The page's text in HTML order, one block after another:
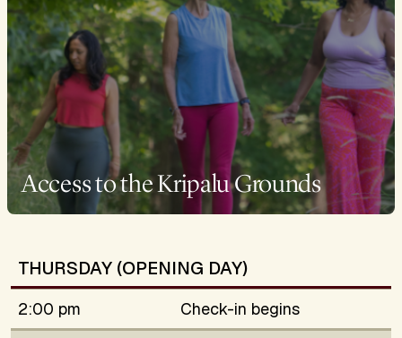
Access to the Kripalu Grounds
THURSDAY (OPENING DAY)
2:00 pm
Check-in begins